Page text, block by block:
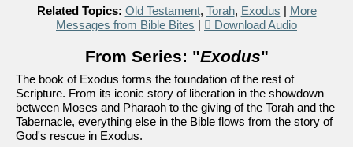
Related Topics: Old Testament, Torah, Exodus | More
Messages from Bible Bites | Download Audio
From Series: "Exodus"
The book of Exodus forms the foundation of the rest of
Scripture. From its iconic story of liberation in the showdown
between Moses and Pharaoh to the giving of the Torah and the
Tabernacle, everything else in the Bible flows from the story of
God's rescue in Exodus.